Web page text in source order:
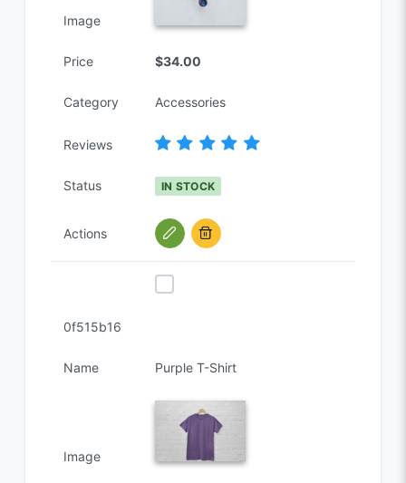
Image
Price $34.00
Category Accessories
Reviews
Status IN STOCK
Actions
0f515b16
Name Purple T-Shirt
Image